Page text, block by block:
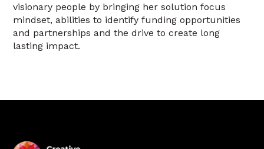
visionary people by bringing her solution focus
mindset, abilities to identify funding opportunities
and partnerships and the drive to create long
lasting impact.